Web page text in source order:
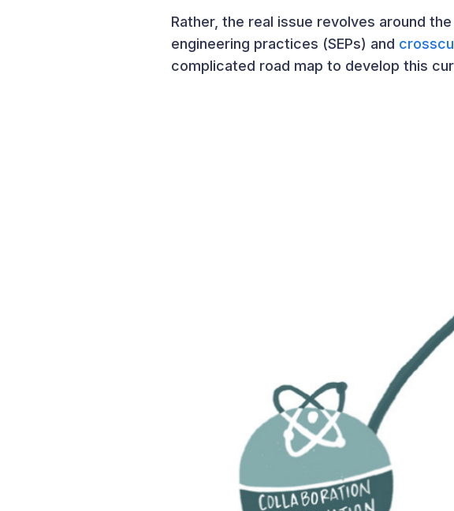
Rather, the real issue revolves around
engineering practices (SEPs) and
complicated road map to develop this